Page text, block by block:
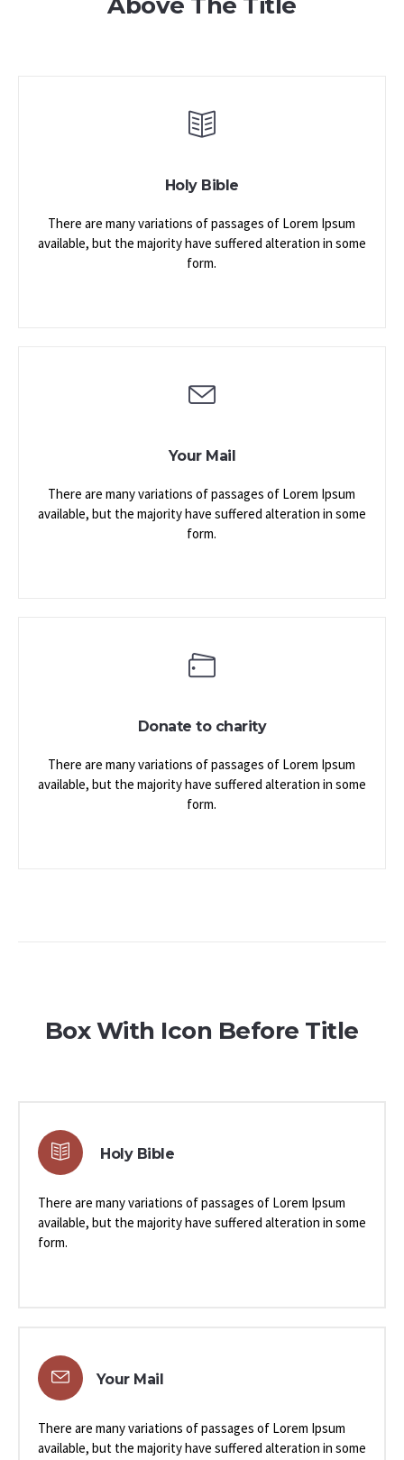
Holy Bible
There are many variations of passages of Lorem Ipsum
available, but the majority have suffered alteration in some
form.
Your Mail
There are many variations of passages of Lorem Ipsum
available, but the majority have suffered alteration in some
form.
Donate to charity
There are many variations of passages of Lorem Ipsum
available, but the majority have suffered alteration in some
form.
Box With Icon Before Title
Holy Bible
There are many variations of passages of Lorem Ipsum
available, but the majority have suffered alteration in some
form.
Your Mail
There are many variations of passages of Lorem Ipsum
available, but the majority have suffered alteration in some